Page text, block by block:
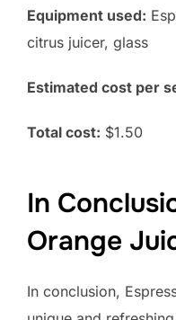
Equipment used:
citrus juicer, glass
Estimated cost per
Total cost: $1.50
In
Orange
In conclusion,